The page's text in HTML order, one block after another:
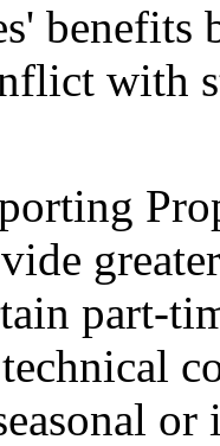
benefits
with
part-
or